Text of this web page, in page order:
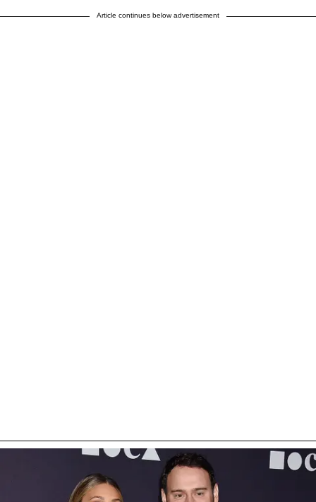
Article continues below advertisement